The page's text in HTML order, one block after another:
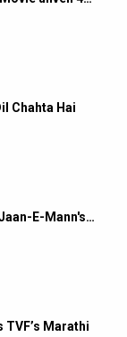
Chahta Hai
E-Mann's…
TVF’s Marathi